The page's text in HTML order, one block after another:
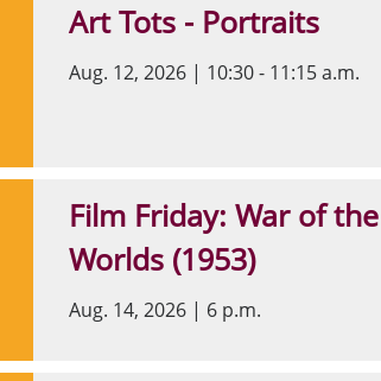
Art Tots - Portraits
Aug. 12, 2026 | 10:30 - 11:15 a.m.
Film Friday: War of the
Worlds (1953)
Aug. 14, 2026 | 6 p.m.